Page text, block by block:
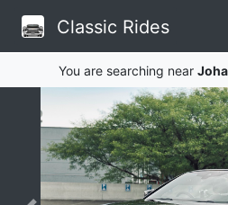
Classic Rides
You are searching near